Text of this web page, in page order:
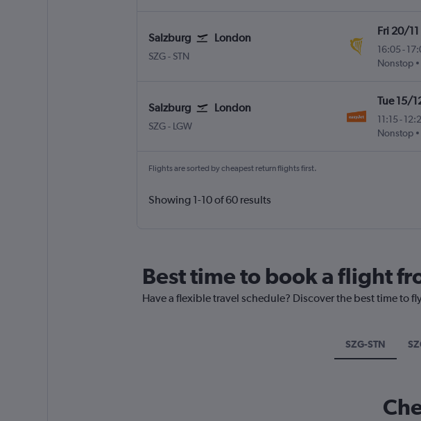
Salzburg London
SZG Salzburg W.A. Mozart
- STN
Fri 20/11
16:05 -
Nonstop
Salzburg London
SZG Salzburg W.A. Mozart
- LGW
Tue 15/
11:15 -
Nonstop
Flights are sorted by cheapest return flights first.
Showing 1-10 of 60 results
Best time to book a flight
Have a flexible travel schedule? Discover the best time
SZG-STN